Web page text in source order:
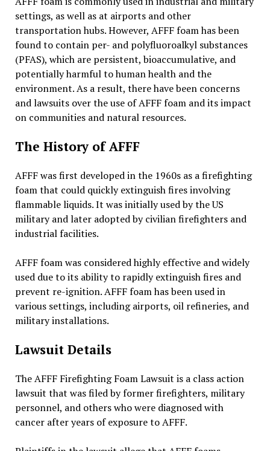
settings, as well as at airports and other
transportation hubs. However, AFFF foam has been
found to contain per- and polyfluoroalkyl substances
(PFAS), which are persistent, bioaccumulative, and
potentially harmful to human health and the
environment. As a result, there have been concerns
and lawsuits over the use of AFFF foam and its impact
on communities and natural resources.
The History of AFFF
AFFF was first developed in the 1960s as a firefighting
foam that could quickly extinguish fires involving
flammable liquids. It was initially used by the US
military and later adopted by civilian firefighters and
industrial facilities.
AFFF foam was considered highly effective and widely
used due to its ability to rapidly extinguish fires and
prevent re-ignition. AFFF foam has been used in
various settings, including airports, oil refineries, and
military installations.
Lawsuit Details
The AFFF Firefighting Foam Lawsuit is a class action
lawsuit that was filed by former firefighters, military
personnel, and others who were diagnosed with
cancer after years of exposure to AFFF.